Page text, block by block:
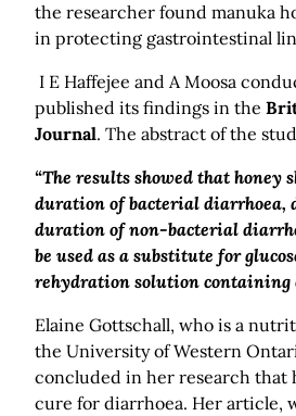
the researcher found manuka
in protecting gastrointestinal
I E Haffejee and A Moosa
published its findings in the
Journal. The abstract of the
“The results showed that honey
duration of bacterial diarrhoea,
duration of non-bacterial
be used as a substitute for
rehydration solution containing
Elaine Gottschall, who is a
the University of Western
concluded in her research that
cure for diarrhoea. Her article,